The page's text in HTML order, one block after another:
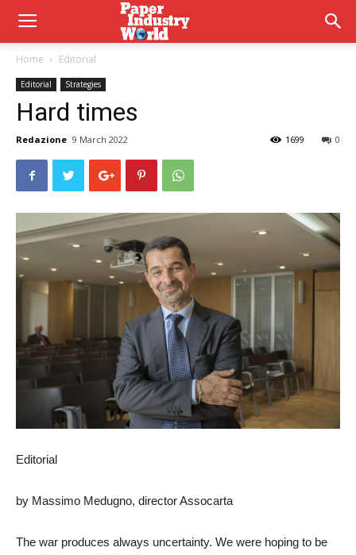
Home Editorial
Editorial Strategies
Hard times
Redazione 9 March 2022 0
1699
Editorial
by Massimo Medugno, director Assocarta
The war produces always uncertainty. We were hoping to be